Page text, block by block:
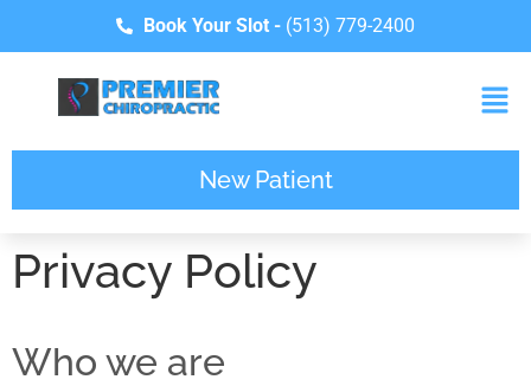
Book Your Slot - (513) 779-2400
New Patient
Privacy Policy
Who we are